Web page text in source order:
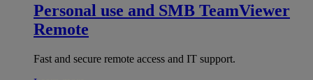
Personal use and SMB TeamViewer
Remote
Fast and secure remote access and IT support.